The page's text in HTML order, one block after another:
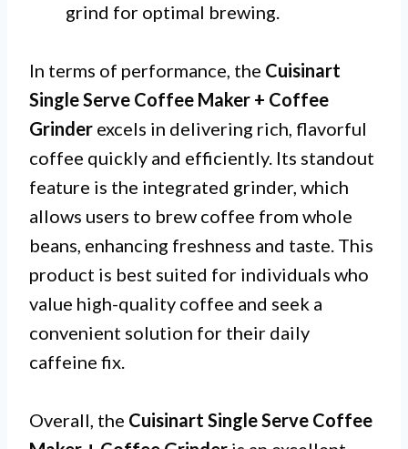
grind for optimal brewing.
In terms of performance, the Cuisinart
Single Serve Coffee Maker + Coffee
Grinder excels in delivering rich, flavorful
coffee quickly and efficiently. Its standout
feature is the integrated grinder, which
allows users to brew coffee from whole
beans, enhancing freshness and taste. This
product is best suited for individuals who
value high-quality coffee and seek a
convenient solution for their daily
caffeine fix.
Overall, the Cuisinart Single Serve Coffee